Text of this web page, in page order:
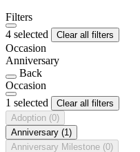
Filters
4 selected
Clear all filters
Occasion
Anniversary
Back
Occasion
1 selected
Clear all filters
Adoption (0)
Anniversary (1)
Anniversary Milestone (0)